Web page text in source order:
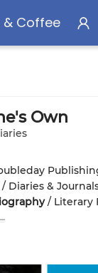
& Coffee
Own
/ Diaries &
/ Literary